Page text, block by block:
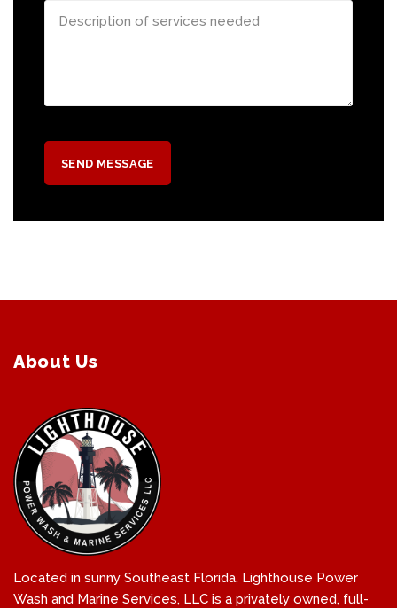
About Us
Located in sunny Southeast Florida, Lighthouse Power
Wash and Marine Services, LLC is a privately owned, full-